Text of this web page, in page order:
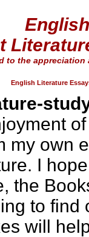
to the
English Literature
my own
I
the
to find
will